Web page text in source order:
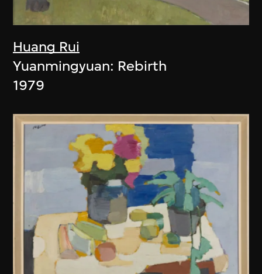
Huang Rui
Yuanmingyuan: Rebirth
1979